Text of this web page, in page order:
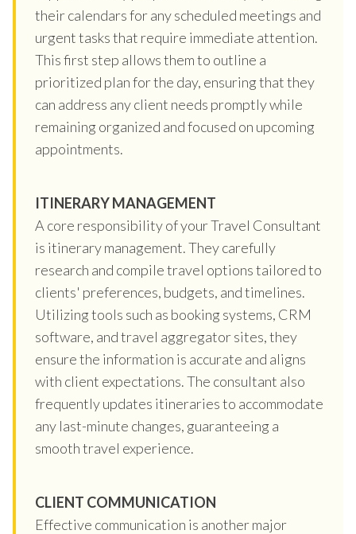
their calendars for any scheduled meetings and
urgent tasks that require immediate attention.
This first step allows them to outline a
prioritized plan for the day, ensuring that they
can address any client needs promptly while
remaining organized and focused on upcoming
appointments.
ITINERARY MANAGEMENT
A core responsibility of your Travel Consultant
is itinerary management. They carefully
research and compile travel options tailored to
clients' preferences, budgets, and timelines.
Utilizing tools such as booking systems, CRM
software, and travel aggregator sites, they
ensure the information is accurate and aligns
with client expectations. The consultant also
frequently updates itineraries to accommodate
any last-minute changes, guaranteeing a
smooth travel experience.
CLIENT COMMUNICATION
Effective communication is another major